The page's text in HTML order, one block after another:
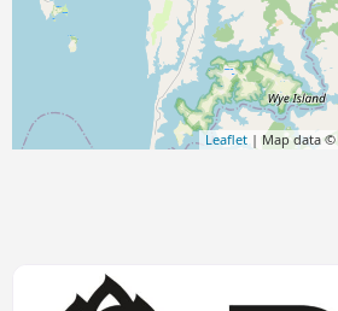
Leaflet | Map data ©